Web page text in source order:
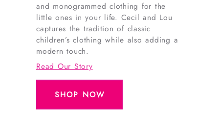
and monogrammed clothing for the
little ones in your life. Cecil and Lou
captures the tradition of classic
children’s clothing while also adding a
modern touch.
Read Our Story
SHOP NOW